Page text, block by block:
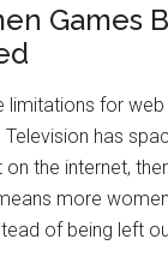
Games
limitations for
Television has
on the internet,
more
of being left